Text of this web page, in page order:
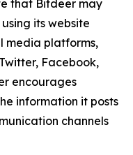
that Bitdeer may
its website
media platforms,
Facebook,
encourages
information it posts
channels